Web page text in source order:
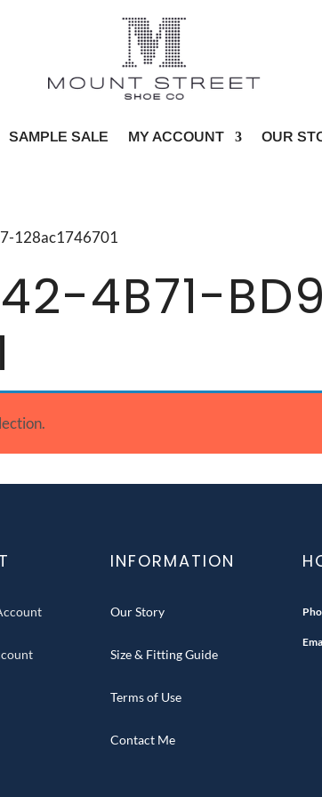
SAMPLE SALE MY ACCOUNT OUR
128ac1746701
4B71-
INFORMATION
Our Story
Size & Fitting Guide
Terms of Use
Contact Me